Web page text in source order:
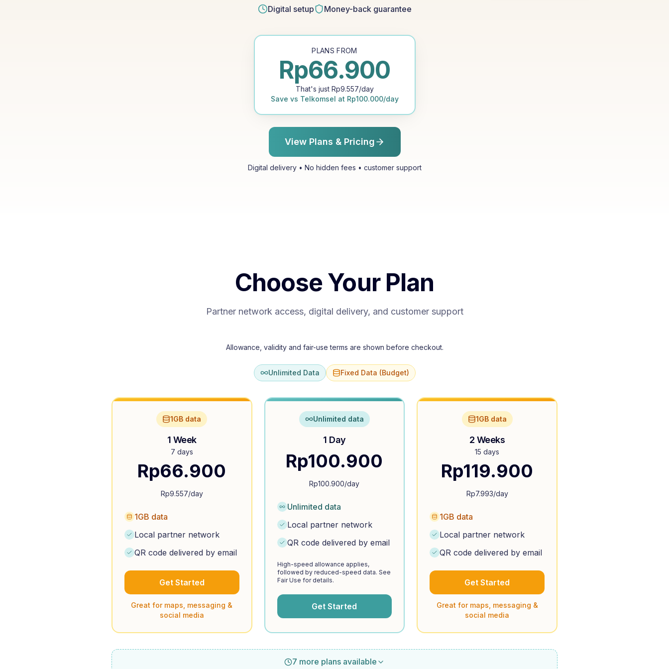
Digital setup Money-back guarantee
PLANS FROM
Rp66.900
That's just Rp9.557/day
Save vs Telkomsel at Rp100.000/day
View Plans & Pricing
Digital delivery • No hidden fees • customer support
Choose Your Plan
Partner network access, digital delivery, and customer support
Allowance, validity and fair-use terms are shown before checkout.
Unlimited Data Fixed Data (Budget)
1GB data
1 Week
7 days
Rp66.900
Rp9.557/day
1GB data
Local partner network
QR code delivered by email
Get Started
Great for maps, messaging &
social media
Unlimited data
1 Day
Rp100.900
Rp100.900/day
Unlimited data
Local partner network
QR code delivered by email
High-speed allowance applies,
followed by reduced-speed data. See
Fair Use for details.
Get Started
1GB data
2 Weeks
15 days
Rp119.900
Rp7.993/day
1GB data
Local partner network
QR code delivered by email
Get Started
Great for maps, messaging &
social media
7 more plans available